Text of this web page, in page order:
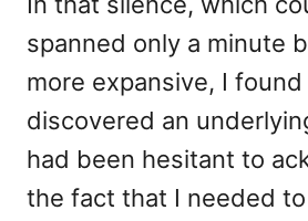
spanned only a minute
more expansive, I found
discovered an
had been hesitant to
the fact that I needed